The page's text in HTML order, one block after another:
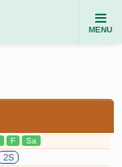
MENU
F Sa
2S